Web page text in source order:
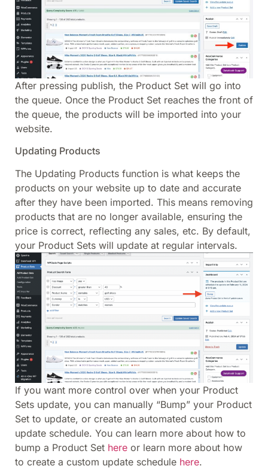
After pressing publish, the Product Set will go into
the queue. Once the Product Set reaches the front of
the queue, the products will be imported into your
website.
Updating Products
The Updating Products function is what keeps the
products on your website up to date and accurate
after they have been imported. This means removing
products that are no longer available, ensuring the
price is correct, reflecting any sales, etc. By default,
your Product Sets will update at regular intervals.
If you want more control over when your Product
Sets update, you can manually “Bump” your Product
Set to update, or create an automated custom
update schedule. You can learn more about how to
bump a Product Set here or learn more about how
to create a custom update schedule here.